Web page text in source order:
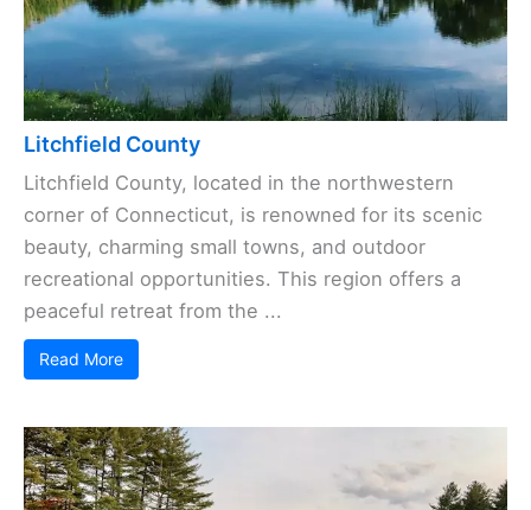
Litchfield County
Litchfield County, located in the northwestern
corner of Connecticut, is renowned for its scenic
beauty, charming small towns, and outdoor
recreational opportunities. This region offers a
peaceful retreat from the ...
Read More